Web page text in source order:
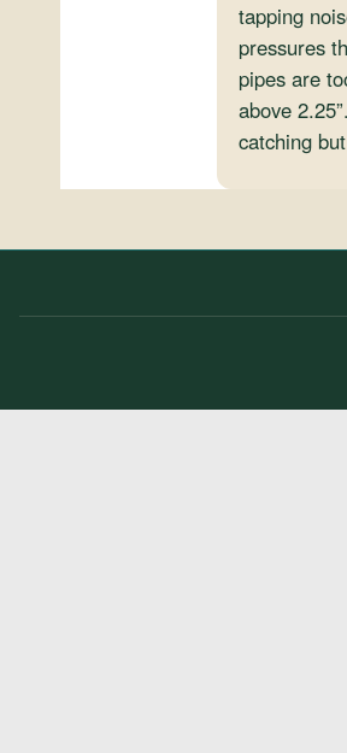
tapping
pressures
pipes are
above
catching